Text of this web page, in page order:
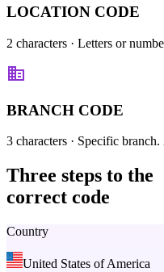
LOCATION CODE
2 characters · Letters or
BRANCH CODE
3 characters · Specific
Three steps to the
correct code
Country
United States of America